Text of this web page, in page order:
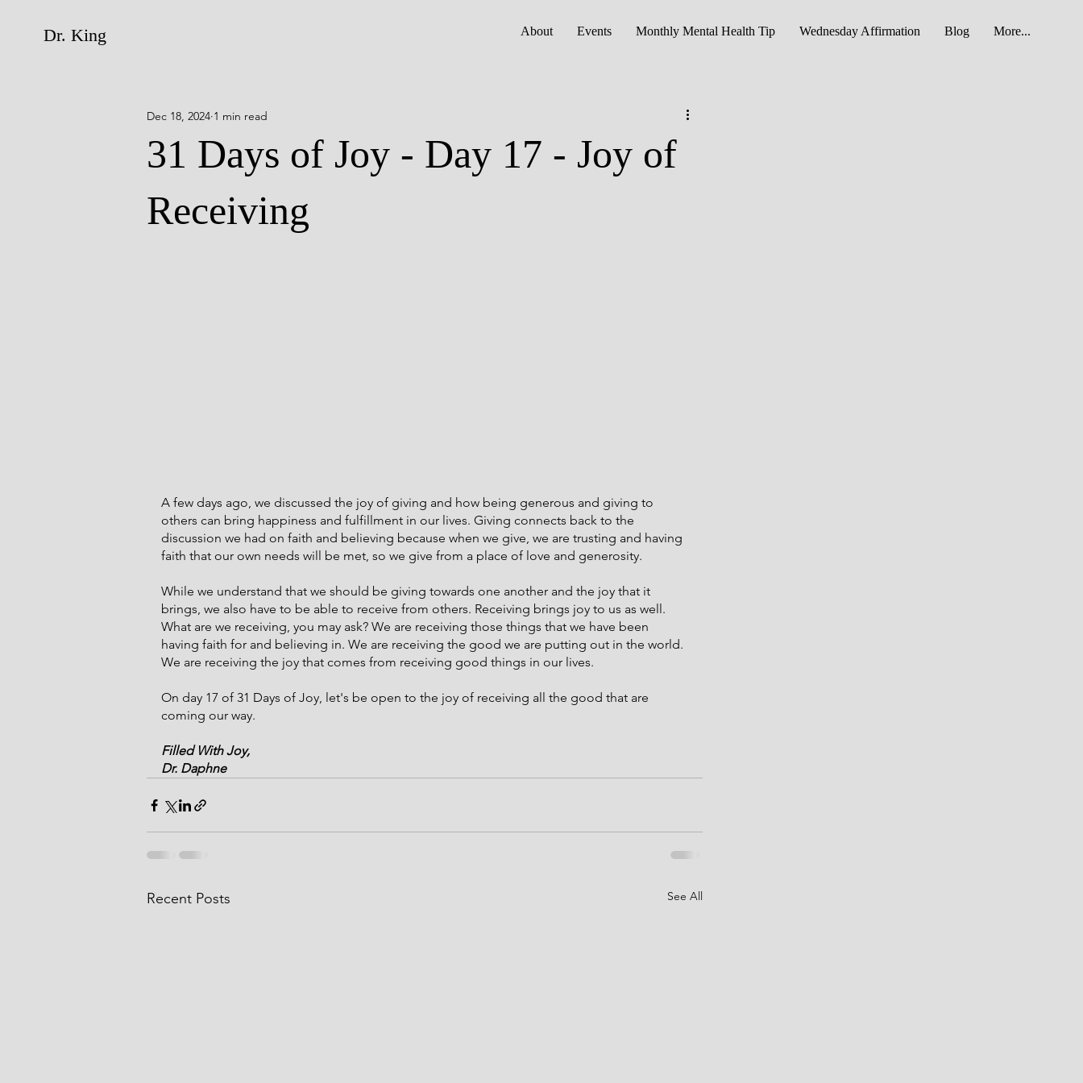
Dr. King About Events Monthly Mental Health Tip Wednesday Affirmation Blog More...
31 Days of Joy - Day 17 - Joy of
Receiving
Dec 18, 2024 1 min read
A few days ago, we discussed the joy of giving and how being generous and giving to
others can bring happiness and fulfillment in our lives. Giving connects back to the
discussion we had on faith and believing because when we give, we are trusting and having
faith that our own needs will be met, so we give from a place of love and generosity.
While we understand that we should be giving towards one another and the joy that it
brings, we also have to be able to receive from others. Receiving brings joy to us as well.
What are we receiving, you may ask? We are receiving those things that we have been
having faith for and believing in. We are receiving the good we are putting out in the world.
We are receiving the joy that comes from receiving good things in our lives.
On day 17 of 31 Days of Joy, let's be open to the joy of receiving all the good that are
coming our way.
Filled With Joy,
Dr. Daphne
Recent Posts See All